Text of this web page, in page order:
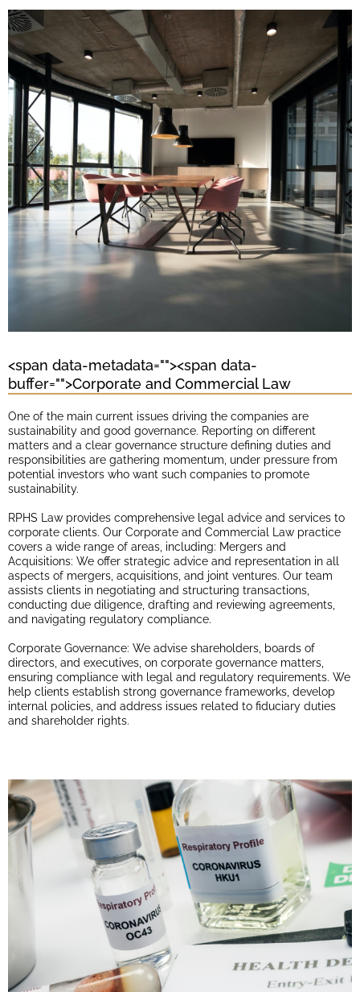
<span data-metadata=""><span data-
buffer="">Corporate and Commercial Law
One of the main current issues driving the companies are
sustainability and good governance. Reporting on different
matters and a clear governance structure defining duties and
responsibilities are gathering momentum, under pressure from
potential investors who want such companies to promote
sustainability.
RPHS Law provides comprehensive legal advice and services to
corporate clients. Our Corporate and Commercial Law practice
covers a wide range of areas, including: Mergers and
Acquisitions: We offer strategic advice and representation in all
aspects of mergers, acquisitions, and joint ventures. Our team
assists clients in negotiating and structuring transactions,
conducting due diligence, drafting and reviewing agreements,
and navigating regulatory compliance.
Corporate Governance: We advise shareholders, boards of
directors, and executives, on corporate governance matters,
ensuring compliance with legal and regulatory requirements. We
help clients establish strong governance frameworks, develop
internal policies, and address issues related to fiduciary duties
and shareholder rights.